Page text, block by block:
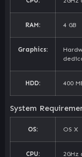
RAM: 4 GB
Graphics:
HDD: 400
System
OS: OS X
CPU: 2GHz